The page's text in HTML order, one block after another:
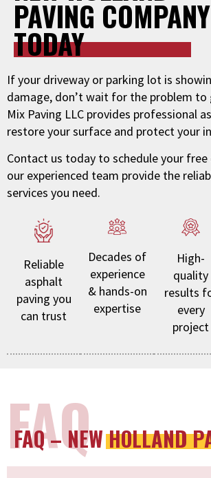
PAVING COMPANY
TODAY
If your driveway or parking lot is
damage, don’t wait for the problem
Mix Paving LLC provides professional
restore your surface and protect your
Contact us today to schedule your
our experienced team provide the
services you need.
Reliable
asphalt
paving you
can trust
Decades of
experience
& hands-on
expertise
High-
quality
results
every
project
FAQ
FAQ – NEW HOLLAND